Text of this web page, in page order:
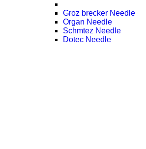
Groz brecker Needle
Organ Needle
Schmtez Needle
Dotec Needle